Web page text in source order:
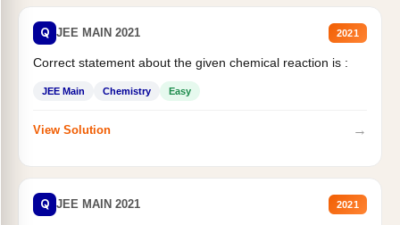
Q JEE MAIN 2021 2021
Correct statement about the given chemical reaction is :
JEE Main Chemistry Easy
View Solution →
Q JEE MAIN 2021 2021